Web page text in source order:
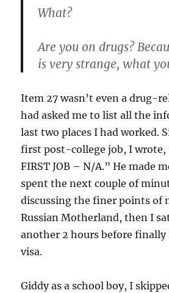
What?
Are you on drugs?
is very strange, what
Item 27 wasn’t even a drug-
had asked me to list all the
last two places I had worked.
first post-college job, I wrote,
FIRST JOB – N/A.” He made
spent the next couple of
discussing the finer points of
Russian Motherland, then I
another 2 hours before finally
visa.
Giddy as a school boy, I